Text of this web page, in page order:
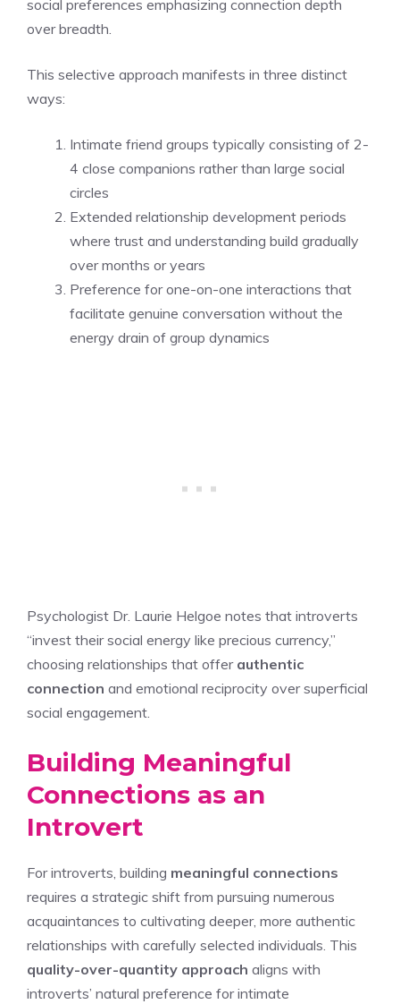
social preferences emphasizing connection depth
over breadth.
This selective approach manifests in three distinct
ways:
Intimate friend groups typically consisting of 2-
4 close companions rather than large social
circles
Extended relationship development periods
where trust and understanding build gradually
over months or years
Preference for one-on-one interactions that
facilitate genuine conversation without the
energy drain of group dynamics
Psychologist Dr. Laurie Helgoe notes that introverts
“invest their social energy like precious currency,”
choosing relationships that offer authentic
connection and emotional reciprocity over superficial
social engagement.
Building Meaningful
Connections as an
Introvert
For introverts, building meaningful connections
requires a strategic shift from pursuing numerous
acquaintances to cultivating deeper, more authentic
relationships with carefully selected individuals. This
quality-over-quantity approach aligns with
introverts’ natural preference for intimate